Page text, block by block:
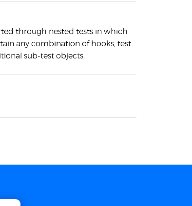
through nested tests in which
any combination of hooks, test
sub-test objects.